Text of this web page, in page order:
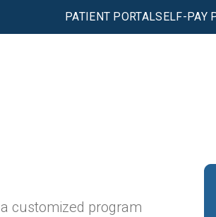
PATIENT PORTALSELF-PAY
customized program